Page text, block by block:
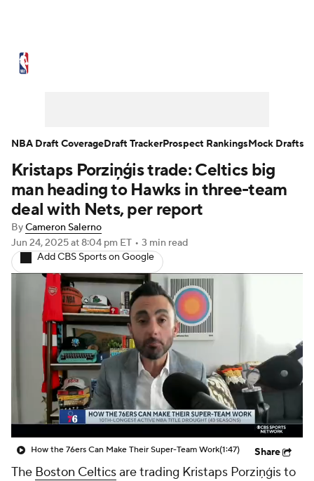
NBA Draft Video Injuries
Transactions Players Power Rankings
NBA Betting NBA Shop
Kristaps Porziņģis trade: Celtics big
man heading to Hawks in three-team
deal with Nets, per report
ByCameron Salerno
Jun 24, 2025at 8:04 pm ET • 3 min read
Add CBS Sports on Google
How the 76ers Can Make Their Super-Team Work(1:47) Share
The Boston Celticsare trading Kristaps Porziņģis to
NBA Draft CoverageDraft TrackerProspect RankingsMock Drafts